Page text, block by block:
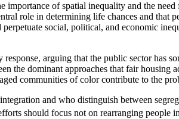
importance of spatial inequality and the
role in determining life chances and that
social, political, and economic
arguing that the public sector has
the dominant approaches that fair housing
communities of color contribute to the
and who distinguish between
should focus not on rearranging people